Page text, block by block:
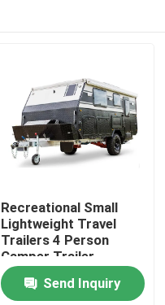
Recreational Small
Lightweight Travel
Trailers 4 Person
Camper Trailer
Multifunctional
Send Inquiry